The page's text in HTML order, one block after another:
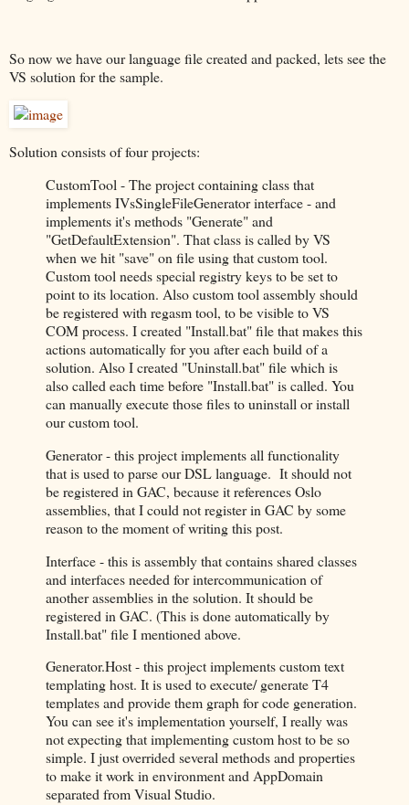
So now we have our language file created and packed, lets see the
VS solution for the sample.
Solution consists of four projects:
CustomTool - The project containing class that
implements IVsSingleFileGenerator interface - and
implements it's methods "Generate" and
"GetDefaultExtension". That class is called by VS
when we hit "save" on file using that custom tool.
Custom tool needs special registry keys to be set to
point to its location. Also custom tool assembly should
be registered with regasm tool, to be visible to VS
COM process. I created "Install.bat" file that makes this
actions automatically for you after each build of a
solution. Also I created "Uninstall.bat" file which is
also called each time before "Install.bat" is called. You
can manually execute those files to uninstall or install
our custom tool.
Generator - this project implements all functionality
that is used to parse our DSL language. It should not
be registered in GAC, because it references Oslo
assemblies, that I could not register in GAC by some
reason to the moment of writing this post.
Interface - this is assembly that contains shared classes
and interfaces needed for intercommunication of
another assemblies in the solution. It should be
registered in GAC. (This is done automatically by
Install.bat" file I mentioned above.
Generator.Host - this project implements custom text
templating host. It is used to execute/ generate T4
templates and provide them graph for code generation.
You can see it's implementation yourself, I really was
not expecting that implementing custom host to be so
simple. I just overrided several methods and properties
to make it work in environment and AppDomain
separated from Visual Studio.